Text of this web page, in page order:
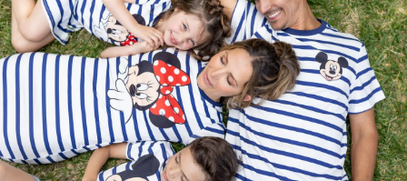
Mom Mini Dress
Black Father T Shirts
Stitch Clothing Girls
Elsa Frozen Dresses
Cruise Oitfits